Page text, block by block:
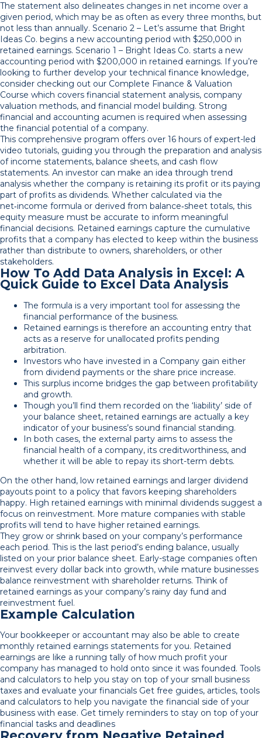
The statement also delineates changes in net income over a
given period, which may be as often as every three months, but
not less than annually. Scenario 2 – Let’s assume that Bright
Ideas Co. begins a new accounting period with $250,000 in
retained earnings. Scenario 1 – Bright Ideas Co. starts a new
accounting period with $200,000 in retained earnings. If you’re
looking to further develop your technical finance knowledge,
consider checking out our Complete Finance & Valuation
Course which covers financial statement analysis, company
valuation methods, and financial model building. Strong
financial and accounting acumen is required when assessing
the financial potential of a company.
This comprehensive program offers over 16 hours of expert-led
video tutorials, guiding you through the preparation and analysis
of income statements, balance sheets, and cash flow
statements. An investor can make an idea through trend
analysis whether the company is retaining its profit or its paying
part of profits as dividends. Whether calculated via the
net‑income formula or derived from balance‑sheet totals, this
equity measure must be accurate to inform meaningful
financial decisions. Retained earnings capture the cumulative
profits that a company has elected to keep within the business
rather than distribute to owners, shareholders, or other
stakeholders.
How To Add Data Analysis in Excel: A
Quick Guide to Excel Data Analysis
The formula is a very important tool for assessing the
financial performance of the business.
Retained earnings is therefore an accounting entry that
acts as a reserve for unallocated profits pending
arbitration.
Investors who have invested in a Company gain either
from dividend payments or the share price increase.
This surplus income bridges the gap between profitability
and growth.
Though you’ll find them recorded on the ‘liability’ side of
your balance sheet, retained earnings are actually a key
indicator of your business’s sound financial standing.
In both cases, the external party aims to assess the
financial health of a company, its creditworthiness, and
whether it will be able to repay its short-term debts.
On the other hand, low retained earnings and larger dividend
payouts point to a policy that favors keeping shareholders
happy. High retained earnings with minimal dividends suggest a
focus on reinvestment. More mature companies with stable
profits will tend to have higher retained earnings.
They grow or shrink based on your company’s performance
each period. This is the last period’s ending balance, usually
listed on your prior balance sheet. Early-stage companies often
reinvest every dollar back into growth, while mature businesses
balance reinvestment with shareholder returns. Think of
retained earnings as your company’s rainy day fund and
reinvestment fuel.
Example Calculation
Your bookkeeper or accountant may also be able to create
monthly retained earnings statements for you. Retained
earnings are like a running tally of how much profit your
company has managed to hold onto since it was founded. Tools
and calculators to help you stay on top of your small business
taxes and evaluate your financials Get free guides, articles, tools
and calculators to help you navigate the financial side of your
business with ease. Get timely reminders to stay on top of your
financial tasks and deadlines